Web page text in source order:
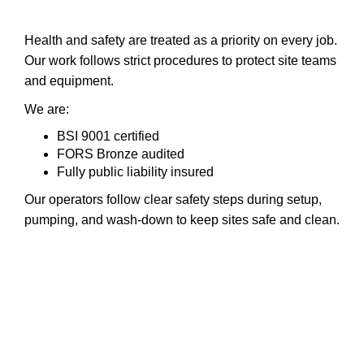
Health and safety are treated as a priority on every job.
Our work follows strict procedures to protect site teams
and equipment.
We are:
BSI 9001 certified
FORS Bronze audited
Fully public liability insured
Our operators follow clear safety steps during setup,
pumping, and wash-down to keep sites safe and clean.